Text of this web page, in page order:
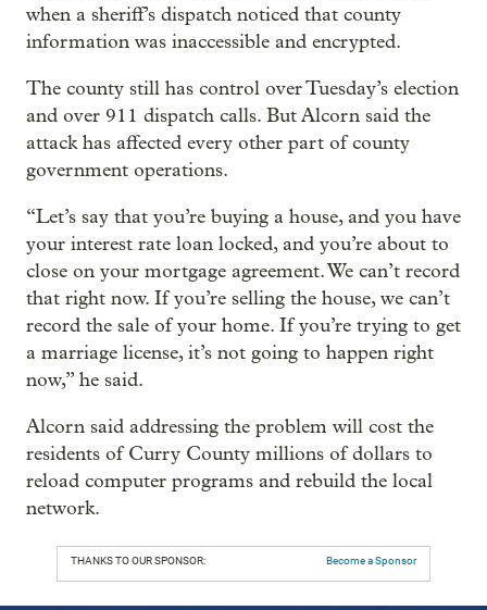
when a sheriff’s dispatch noticed that county
information was inaccessible and encrypted.
The county still has control over Tuesday’s election
and over 911 dispatch calls. But Alcorn said the
attack has affected every other part of county
government operations.
“Let’s say that you’re buying a house, and you have
your interest rate loan locked, and you’re about to
close on your mortgage agreement. We can’t record
that right now. If you’re selling the house, we can’t
record the sale of your home. If you’re trying to get
a marriage license, it’s not going to happen right
now,” he said.
Alcorn said addressing the problem will cost the
residents of Curry County millions of dollars to
reload computer programs and rebuild the local
network.
THANKS TO OUR SPONSOR: Become a Sponsor